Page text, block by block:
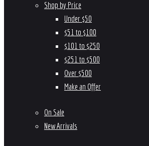
Shop by Price
Under $50
$51 to $100
$101 to $250
$251 to $500
Over $500
Make an Offer
On Sale
New Arrivals